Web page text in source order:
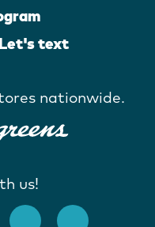
text
nationwide.
us!